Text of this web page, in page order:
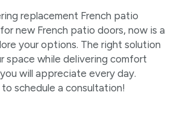
replacement French patio
new French patio doors, now is a
your options. The right solution
space while delivering comfort
will appreciate every day.
schedule a consultation!